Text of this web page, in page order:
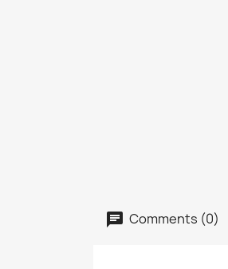
Comments (0)